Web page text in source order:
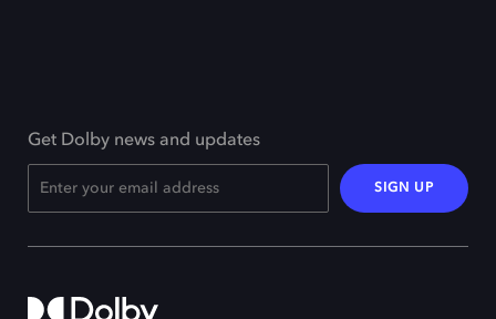
Get Dolby news and updates
SIGN UP